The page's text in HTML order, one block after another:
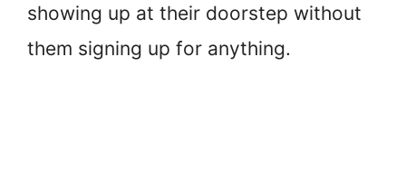
showing up at their doorstep without
them signing up for anything.